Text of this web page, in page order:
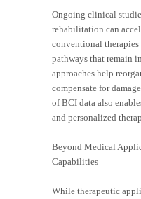
Ongoing clinical
rehabilitation can
conventional
pathways that remain
approaches help
compensate for
of BCI data also
and personalized
Beyond Medical
Capabilities
While therapeutic